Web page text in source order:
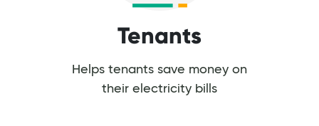
Tenants
Helps tenants save money on
their electricity bills